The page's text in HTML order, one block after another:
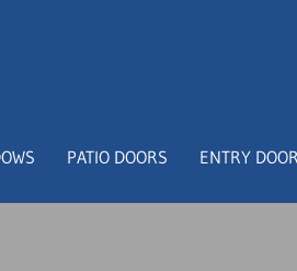
PATIO DOORS ENTRY